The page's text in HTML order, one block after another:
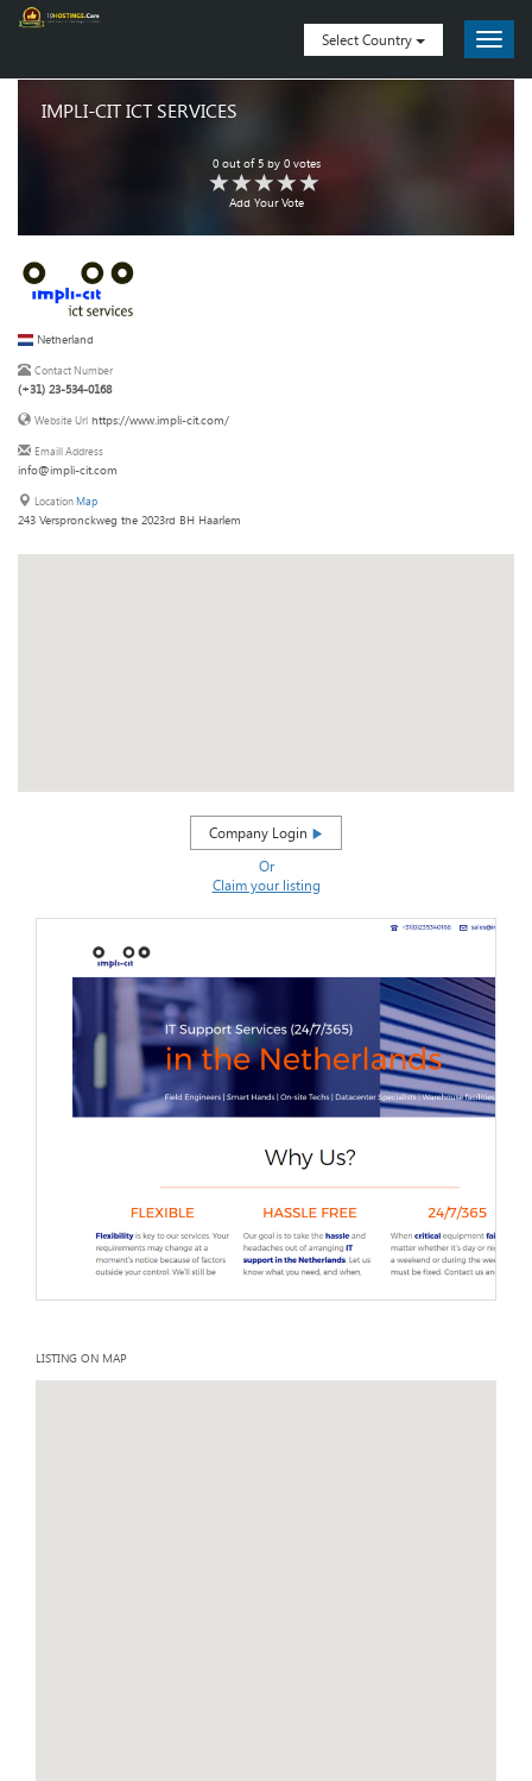
Select Country
IMPLI-CIT ICT SERVICES
0out of5by 0votes
Add Your Vote
Netherland
Contact Number
(+31) 23-534-0168
Website Url https://www.impli-cit.com/
Emaill Address
info@impli-cit.com
LocationMap
243 Verspronckweg the 2023rd BH Haarlem
Company Login
Or
Claim your listing
LISTING ON MAP